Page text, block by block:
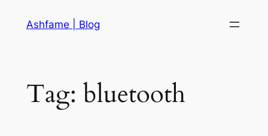
Ashfame | Blog
Tag: bluetooth